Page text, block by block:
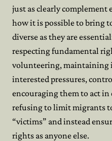
just as clearly complement
how it is possible to bring
diverse as they are
respecting fundamental
volunteering, maintaining
interested pressures,
encouraging them to act
refusing to limit migrants
“victims” and instead
rights as anyone else.